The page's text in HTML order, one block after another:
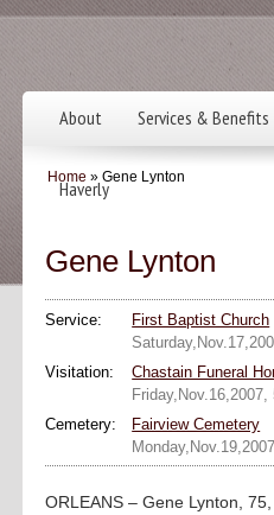
About Services & Benefits
Haverly
Home » Gene Lynton
Gene Lynton
Service:
First Baptist Church
Visitation:
Chastain Funeral
Cemetery:
Fairview Cemetery
ORLEANS – Gene Lynton,